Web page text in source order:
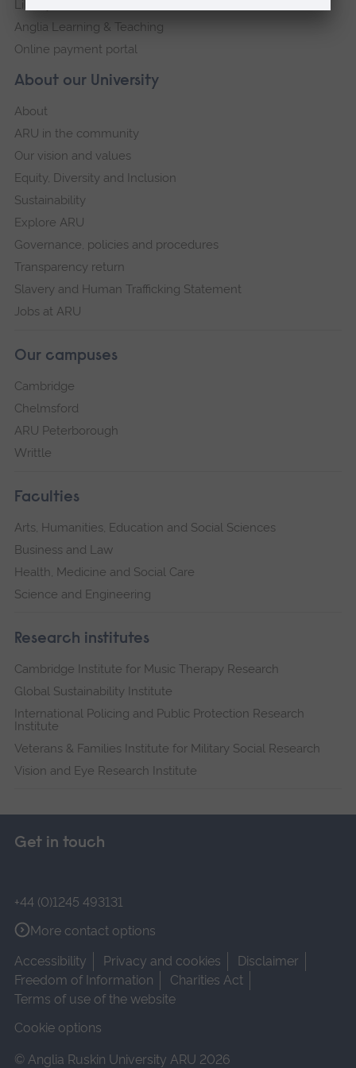
About our University
About
ARU in the community
Our vision and values
Equity, Diversity and Inclusion
Sustainability
Explore ARU
Governance, policies and procedures
Transparency return
Slavery and Human Trafficking Statement
Jobs at ARU
Our campuses
Cambridge
Chelmsford
ARU Peterborough
Writtle
Faculties
Arts, Humanities, Education and Social Sciences
Business and Law
Health, Medicine and Social Care
Science and Engineering
Research institutes
Cambridge Institute for Music Therapy Research
Global Sustainability Institute
International Policing and Public Protection Research
Institute
Veterans & Families Institute for Military Social Research
Vision and Eye Research Institute
Library
Anglia Learning & Teaching
Online payment portal
Get in touch
+44 (0)1245 493131
More contact options
Accessibility
Privacy and cookies
Disclaimer
Freedom of Information
Charities Act
Terms of use of the website
Cookie options
© Anglia Ruskin University ARU 2026